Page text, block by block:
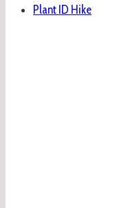
Plant ID Hike